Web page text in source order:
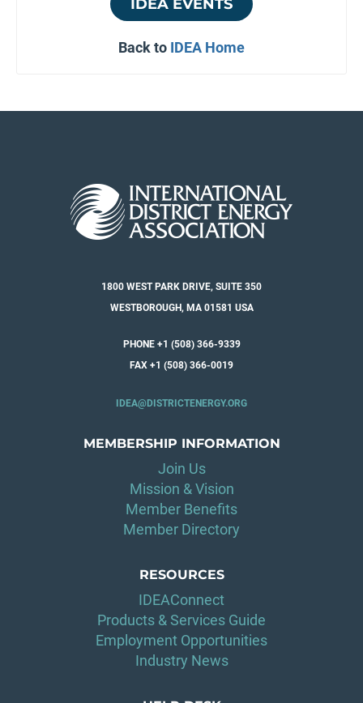
IDEA EVENTS
Back to IDEA Home
1800 WEST PARK DRIVE, SUITE 350
WESTBOROUGH, MA 01581 USA
PHONE +1 (508) 366-9339
FAX +1 (508) 366-0019
IDEA@DISTRICTENERGY.ORG
MEMBERSHIP INFORMATION
Join Us
Mission & Vision
Member Benefits
Member Directory
RESOURCES
IDEAConnect
Products & Services Guide
Employment Opportunities
Industry News